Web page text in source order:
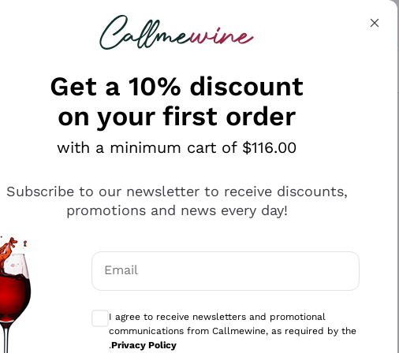
looking for
Antinori
Ca' del Bosco
Gavi
Get a 10% discount
on your first order
with a minimum cart of $116.00
Subscribe to our newsletter to receive discounts,
promotions and news every day!
Email
Optional consents to receive communications
I agree to receive newsletters and promotional
communications from Callmewine, as required by the
.Privacy Policy